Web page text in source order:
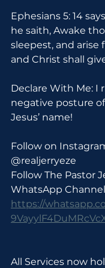
Ephesians 5: 14
he saith, Awake
sleepest, and arise
and Christ shall
Declare With Me: I
negative posture
Jesus’ name!
Follow on
@realjerryeze
Follow The Pastor
WhatsApp
https://
All Services now